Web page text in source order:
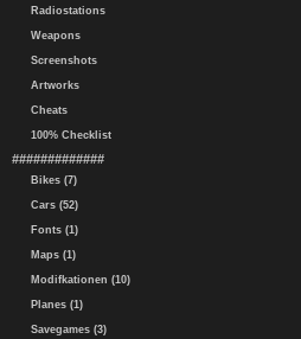
Radiostations
Weapons
Screenshots
Artworks
Cheats
100% Checklist
#############
Bikes (7)
Cars (52)
Fonts (1)
Maps (1)
Modifkationen (10)
Planes (1)
Savegames (3)